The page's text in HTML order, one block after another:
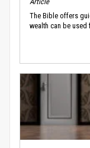
The Bible offers
wealth can be